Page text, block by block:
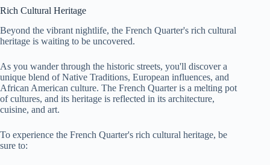
Rich Cultural Heritage
Beyond the vibrant nightlife, the French Quarter's rich cultural
heritage is waiting to be uncovered.
As you wander through the historic streets, you'll discover a
unique blend of Native Traditions, European influences, and
African American culture. The French Quarter is a melting pot
of cultures, and its heritage is reflected in its architecture,
cuisine, and art.
To experience the French Quarter's rich cultural heritage, be
sure to: